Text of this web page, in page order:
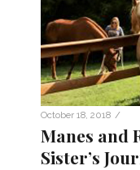
October 18, 2018 /
Manes and
Sister’s